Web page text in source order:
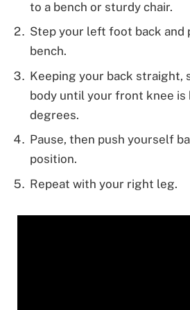
to a bench or sturdy chair.
Step your left foot back and
bench.
Keeping your back straight,
body until your front knee
degrees.
Pause, then push yourself
position.
Repeat with your right leg.